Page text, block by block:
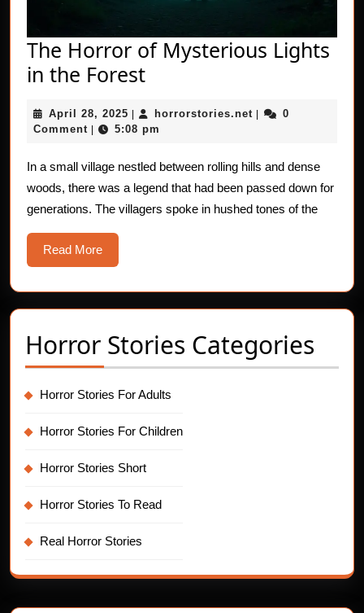
The Horror of Mysterious Lights
in the ForestThe
of
Lights
in
the
April 28, 2025 April
28,
| horrorstories.net horrorstories.net
|
0
Comment | 5:08 pm
In a small village nestled between rolling hills and dense
woods, there was a legend that had been passed down for
generations. The villagers spoke in hushed tones of the
Read MoreRead
More
Horror Stories Categories
Horror Stories For Adults
Horror Stories For Children
Horror Stories Short
Horror Stories To Read
Real Horror Stories